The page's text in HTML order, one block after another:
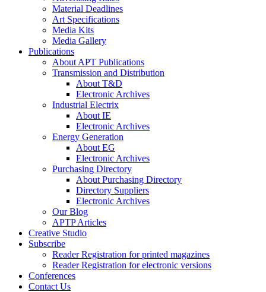
Material Deadlines
Art Specifications
Media Kits
Media Gallery
Publications
About APT Publications
Transmission and Distribution
About T&D
Electronic Archives
Industrial Electrix
About IE
Electronic Archives
Energy Generation
About EG
Electronic Archives
Purchasing Directory
About Purchasing Directory
Directory Suppliers
Electronic Archives
Our Blog
APTP Articles
Creative Studio
Subscribe
Reader Registration for printed magazines
Reader Registration for electronic versions
Conferences
Contact Us